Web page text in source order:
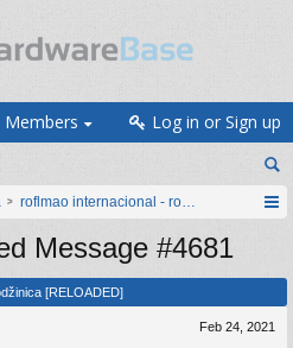
Members Log in or Sign up
roflmao internacional - roflmaodžinica
Message #4681
[RELOADED]
Feb 24, 2021